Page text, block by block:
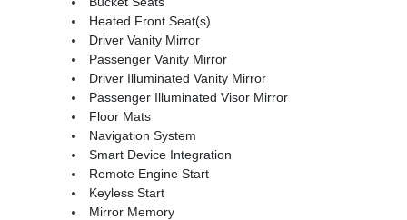
Heated Front Seat(s)
Driver Vanity Mirror
Passenger Vanity Mirror
Driver Illuminated Vanity Mirror
Passenger Illuminated Visor Mirror
Floor Mats
Navigation System
Smart Device Integration
Remote Engine Start
Keyless Start
Mirror Memory